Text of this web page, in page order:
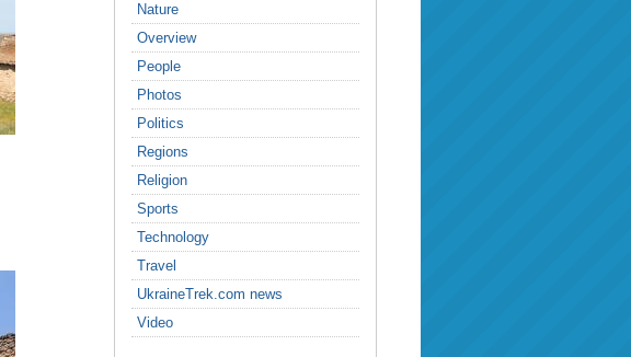
Nature
Overview
People
Photos
Politics
Regions
Religion
Sports
Technology
Travel
UkraineTrek.com news
Video